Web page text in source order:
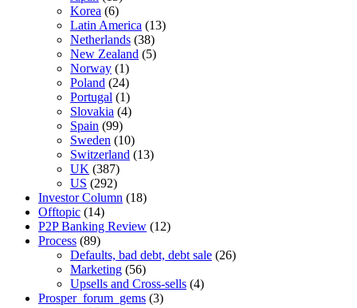
Korea (6)
Latin America (13)
Netherlands (38)
New Zealand (5)
Norway (1)
Poland (24)
Portugal (1)
Slovakia (4)
Spain (99)
Sweden (10)
Switzerland (13)
UK (387)
US (292)
Investor Column (18)
Offtopic (14)
P2P Banking Review (12)
Process (89)
Defaults, bad debt, debt sale (26)
Marketing (56)
Upsells and Cross-sells (4)
Prosper_forum_gems (3)